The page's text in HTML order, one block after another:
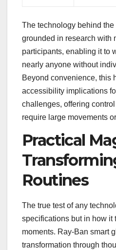
The technology behind
grounded in research with
participants, enabling it to
nearly anyone without
Beyond convenience, this
accessibility implications
challenges, offering control
require large movements
Practical
Routines
The true test of any
specifications but in how it
moments. Ray-Ban smart
transformation through